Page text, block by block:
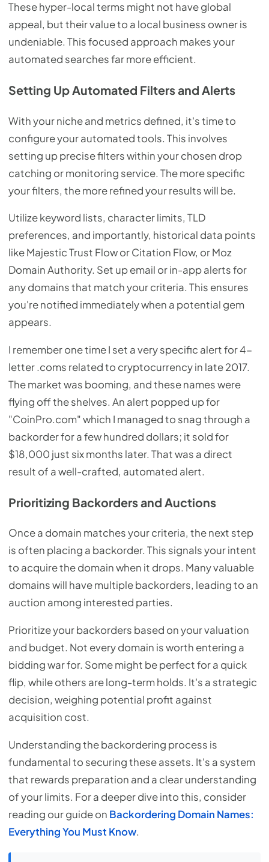
These hyper-local terms might not have global
appeal, but their value to a local business owner is
undeniable. This focused approach makes your
automated searches far more efficient.
Setting Up Automated Filters and Alerts
With your niche and metrics defined, it's time to
configure your automated tools. This involves
setting up precise filters within your chosen drop
catching or monitoring service. The more specific
your filters, the more refined your results will be.
Utilize keyword lists, character limits, TLD
preferences, and importantly, historical data points
like Majestic Trust Flow or Citation Flow, or Moz
Domain Authority. Set up email or in-app alerts for
any domains that match your criteria. This ensures
you're notified immediately when a potential gem
appears.
I remember one time I set a very specific alert for 4-
letter .coms related to cryptocurrency in late 2017.
The market was booming, and these names were
flying off the shelves. An alert popped up for
"CoinPro.com" which I managed to snag through a
backorder for a few hundred dollars; it sold for
$18,000 just six months later. That was a direct
result of a well-crafted, automated alert.
Prioritizing Backorders and Auctions
Once a domain matches your criteria, the next step
is often placing a backorder. This signals your intent
to acquire the domain when it drops. Many valuable
domains will have multiple backorders, leading to an
auction among interested parties.
Prioritize your backorders based on your valuation
and budget. Not every domain is worth entering a
bidding war for. Some might be perfect for a quick
flip, while others are long-term holds. It's a strategic
decision, weighing potential profit against
acquisition cost.
Understanding the backordering process is
fundamental to securing these assets. It's a system
that rewards preparation and a clear understanding
of your limits. For a deeper dive into this, consider
reading our guide on Backordering Domain Names:
Everything You Must Know.